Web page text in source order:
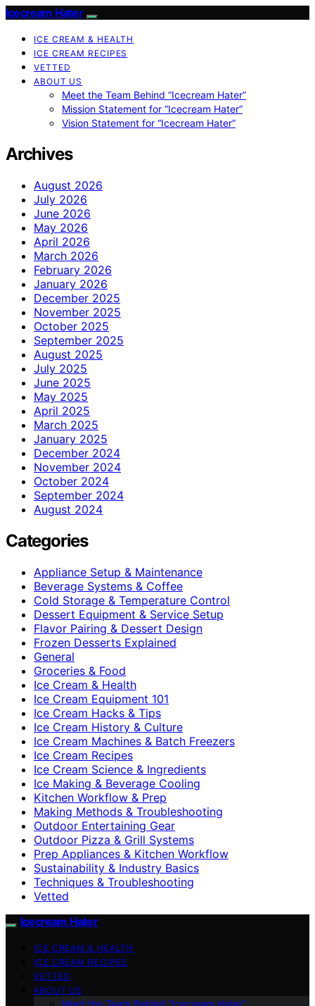
Icecream Hater
ICE CREAM & HEALTH
ICE CREAM RECIPES
VETTED
ABOUT US
Meet the Team Behind “Icecream Hater”
Mission Statement for “Icecream Hater”
Vision Statement for “Icecream Hater”
Archives
August 2026
July 2026
June 2026
May 2026
April 2026
March 2026
February 2026
January 2026
December 2025
November 2025
October 2025
September 2025
August 2025
July 2025
June 2025
May 2025
April 2025
March 2025
January 2025
December 2024
November 2024
October 2024
September 2024
August 2024
Categories
Appliance Setup & Maintenance
Beverage Systems & Coffee
Cold Storage & Temperature Control
Dessert Equipment & Service Setup
Flavor Pairing & Dessert Design
Frozen Desserts Explained
General
Groceries & Food
Ice Cream & Health
Ice Cream Equipment 101
Ice Cream Hacks & Tips
Ice Cream History & Culture
Ice Cream Machines & Batch Freezers
Ice Cream Recipes
Ice Cream Science & Ingredients
Ice Making & Beverage Cooling
Kitchen Workflow & Prep
Making Methods & Troubleshooting
Outdoor Entertaining Gear
Outdoor Pizza & Grill Systems
Prep Appliances & Kitchen Workflow
Sustainability & Industry Basics
Techniques & Troubleshooting
Vetted
Icecream Hater
ICE CREAM & HEALTH
ICE CREAM RECIPES
VETTED
ABOUT US
Meet the Team Behind “Icecream Hater”